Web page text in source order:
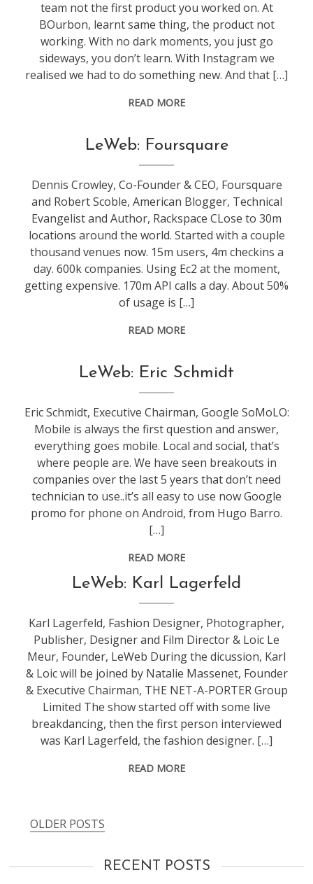
team not the first product you worked on. At
BOurbon, learnt same thing, the product not
working. With no dark moments, you just go
sideways, you don’t learn. With Instagram we
realised we had to do something new. And that […]
READ MORE
leweb
LeWeb: Foursquare
Dennis Crowley, Co-Founder & CEO, Foursquare
and Robert Scoble, American Blogger, Technical
Evangelist and Author, Rackspace CLose to 30m
locations around the world. Started with a couple
thousand venues now. 15m users, 4m checkins a
day. 600k companies. Using Ec2 at the moment,
getting expensive. 170m API calls a day. About 50%
of usage is […]
READ MORE
conference,
leweb
LeWeb: Eric Schmidt
Eric Schmidt, Executive Chairman, Google SoMoLO:
Mobile is always the first question and answer,
everything goes mobile. Local and social, that’s
where people are. We have seen breakouts in
companies over the last 5 years that don’t need
technician to use..it’s all easy to use now Google
promo for phone on Android, from Hugo Barro.
[…]
READ MORE
conference,
leweb
LeWeb: Karl Lagerfeld
Karl Lagerfeld, Fashion Designer, Photographer,
Publisher, Designer and Film Director & Loic Le
Meur, Founder, LeWeb During the dicussion, Karl
& Loic will be joined by Natalie Massenet, Founder
& Executive Chairman, THE NET-A-PORTER Group
Limited The show started off with some live
breakdancing, then the first person interviewed
was Karl Lagerfeld, the fashion designer. […]
READ MORE
Posts
navigation
OLDER POSTS
RECENT POSTS